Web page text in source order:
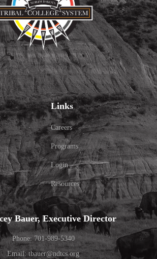
Links
Careers
Programs
Login
Resources
Bauer, Executive Director
Phone: 701-989-5340
Email: tbauer@ndtcs.org